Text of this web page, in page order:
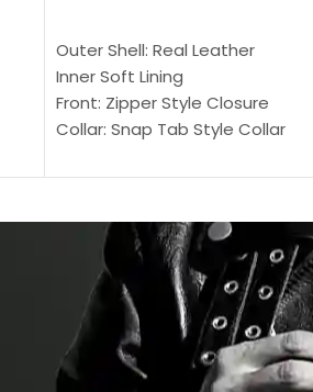
Outer Shell: Real Leather
Inner Soft Lining
Front: Zipper Style Closure
Collar: Snap Tab Style Collar
Sleeves: Full-Length Sleeves